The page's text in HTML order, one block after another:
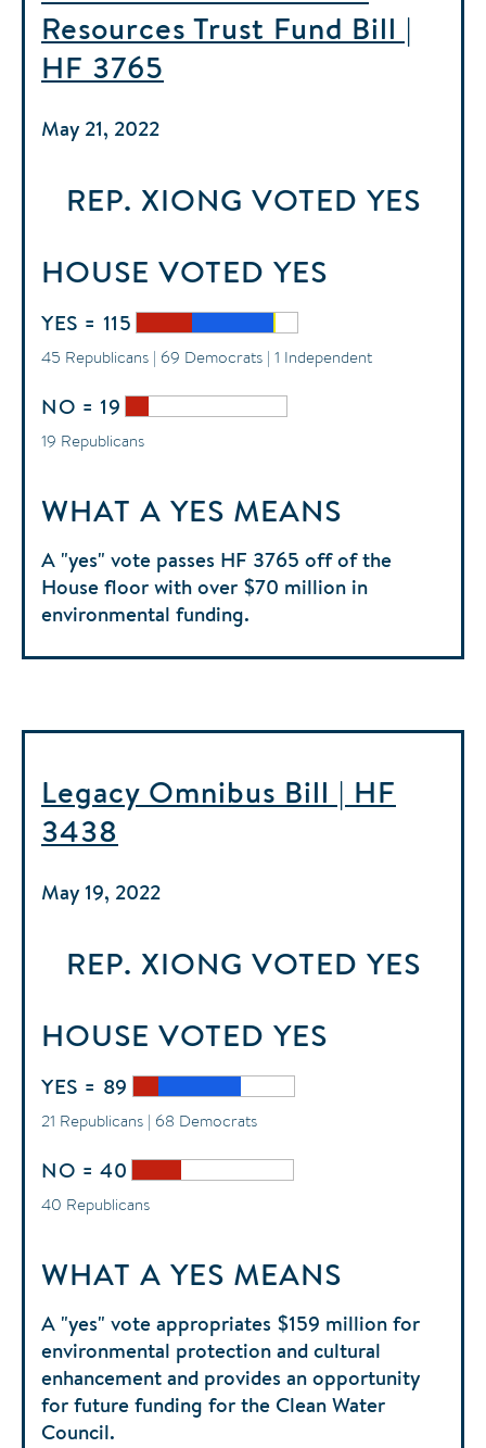
Resources Trust Fund Bill |
HF 3765
May 21, 2022
REP. XIONG VOTED YES
HOUSE VOTED YES
YES = 115
45 Republicans | 69 Democrats | 1 Independent
NO = 19
19 Republicans
WHAT A YES MEANS
A "yes" vote passes HF 3765 off of the
House floor with over $70 million in
environmental funding.
Legacy Omnibus Bill | HF
3438
May 19, 2022
REP. XIONG VOTED YES
HOUSE VOTED YES
YES = 89
21 Republicans | 68 Democrats
NO = 40
40 Republicans
WHAT A YES MEANS
A "yes" vote appropriates $159 million for
environmental protection and cultural
enhancement and provides an opportunity
for future funding for the Clean Water
Council.